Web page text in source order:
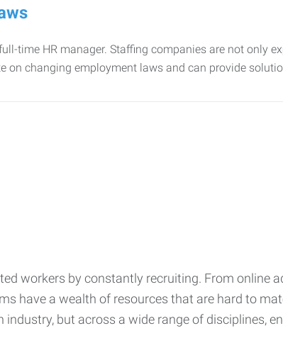
time HR manager. Staffing companies are not only
on changing employment laws and can provide
workers by constantly recruiting. From online
have a wealth of resources that are hard to
but across a wide range of disciplines,